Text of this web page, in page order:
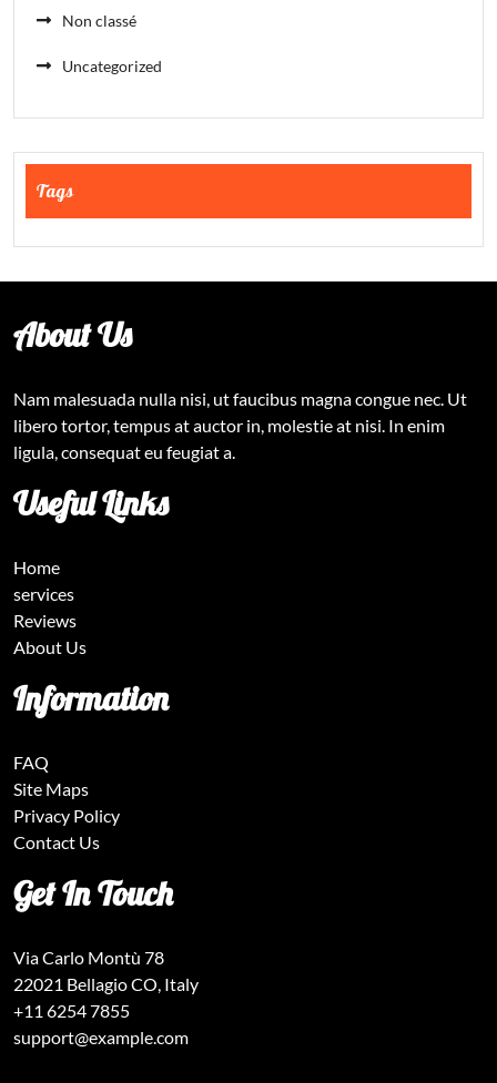
Non classé
Uncategorized
Tags
About Us
Nam malesuada nulla nisi, ut faucibus magna congue nec. Ut
libero tortor, tempus at auctor in, molestie at nisi. In enim
ligula, consequat eu feugiat a.
Useful Links
Home
services
Reviews
About Us
Information
FAQ
Site Maps
Privacy Policy
Contact Us
Get In Touch
Via Carlo Montù 78
22021 Bellagio CO, Italy
+11 6254 7855
support@example.com